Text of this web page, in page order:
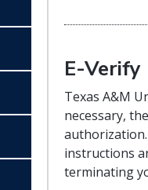
E-Verify
Texas A&M
necessary,
instructions
terminating